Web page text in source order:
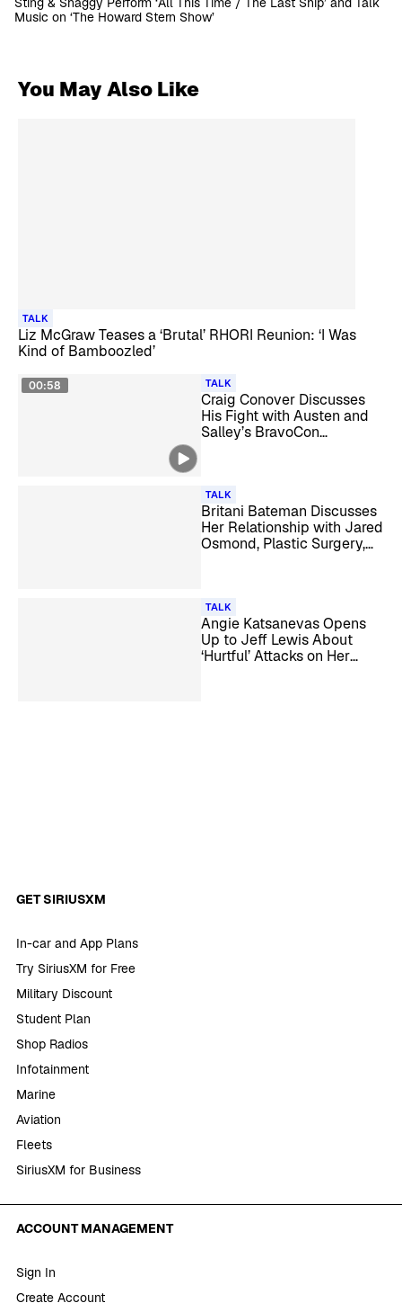
Music on ‘The Howard Stern Show’
You May Also Like
TALK
Liz McGraw Teases a ‘Brutal’ RHORI Reunion: ‘I Was
Kind of Bamboozled’
00:58 TALK
Craig Conover Discusses
His Fight with Austen and
Salley’s BravoCon
TALK
Britani Bateman Discusses
Her Relationship with Jared
Osmond, Plastic Surgery,
TALK
Angie Katsanevas Opens
Up to Jeff Lewis About
‘Hurtful’ Attacks on Her
GET SIRIUSXM
In-car and App Plans
Try SiriusXM for Free
Military Discount
Student Plan
Shop Radios
Infotainment
Marine
Aviation
Fleets
SiriusXM for Business
ACCOUNT MANAGEMENT
Sign In
Create Account